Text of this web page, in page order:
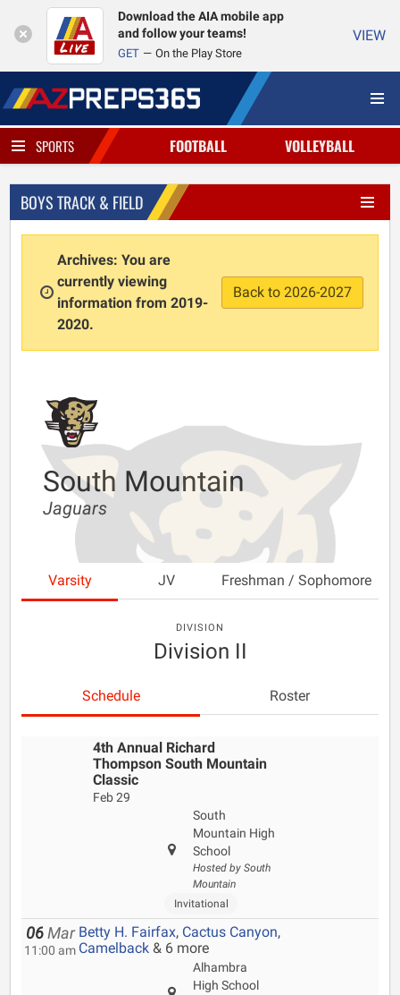
Download the AIA mobile app
and follow your teams!
GET On the Play Store
VIEW
SPORTS FOOTBALL VOLLEYBALL
BOYS TRACK & FIELD
Archives: You are
currently viewing
information from 2019-
2020.
Back to 2026-2027
South Mountain
Jaguars
Varsity JV Freshman / Sophomore
DIVISION
Division II
Schedule Roster
4th Annual Richard
Thompson South Mountain
Classic
Feb 29
South
Mountain High
School
Hosted by South
Mountain
Invitational
06 Mar
11:00 am
Betty H. Fairfax, Cactus Canyon,
Camelback & 6 more
Alhambra
High School